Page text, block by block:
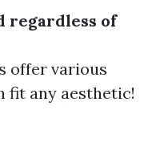
regardless of
offer various
fit any aesthetic!